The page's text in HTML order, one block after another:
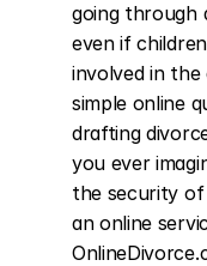
going through
even if
involved in
simple online
drafting
you ever
the security
an online